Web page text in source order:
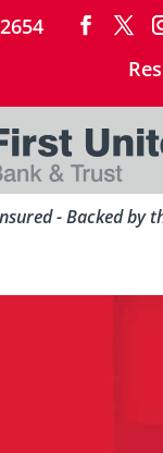
- Backed by